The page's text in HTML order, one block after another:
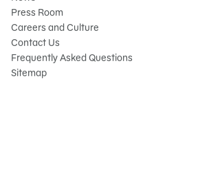
Sign
In
Press Room
Careers and Culture
Contact Us
Frequently Asked Questions
Sitemap